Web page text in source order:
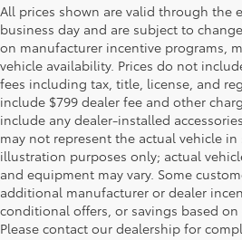
All prices shown are valid through the
business day and are subject to
on manufacturer incentive programs,
vehicle availability. Prices do not
fees including tax, title, license, and
include $799 dealer fee and other
include any dealer-installed
may not represent the actual vehicle
illustration purposes only; actual
and equipment may vary. Some
additional manufacturer or dealer
conditional offers, or savings based
Please contact our dealership for